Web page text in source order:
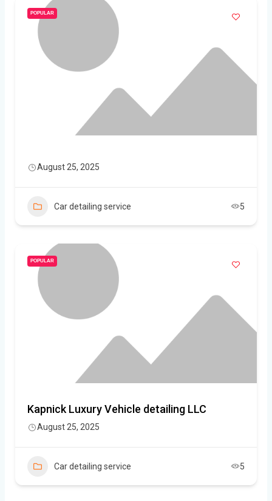
POPULAR
August 25, 2025
Car detailing service 5
POPULAR
Kapnick Luxury Vehicle detailing LLC
August 25, 2025
Car detailing service 5